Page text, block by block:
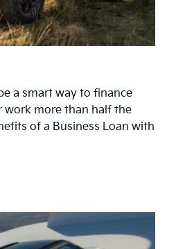
a smart way to finance
work more than half the
of a Business Loan with